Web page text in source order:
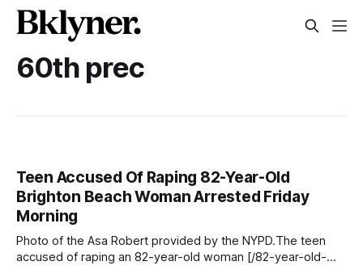
60th prec
Teen Accused Of Raping 82-Year-Old
Brighton Beach Woman Arrested Friday
Morning
Photo of the Asa Robert provided by the NYPD.The teen
accused of raping an 82-year-old woman [/82-year-old-